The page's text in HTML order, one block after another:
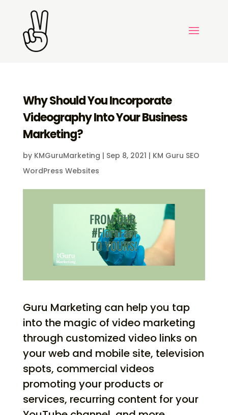
Why Should You Incorporate
Videography Into Your Business
Marketing?
by KMGuruMarketing | Sep 8, 2021 | KM Guru SEO
WordPress Websites
Guru Marketing can help you tap
into the magic of video marketing
through customized video links on
your web and mobile site, television
spots, commercial videos
promoting your products or
services, recurring content for your